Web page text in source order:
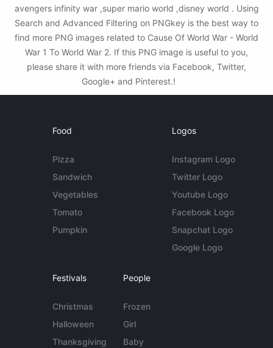
avengers infinity war ,super mario world ,disney world . Using
Search and Advanced Filtering on PNGkey is the best way to
find more PNG images related to Cause Of World War - World
War 1 To World War 2. If this PNG image is useful to you,
please share it with more friends via Facebook, Twitter,
Google+ and Pinterest.!
Food
Pizza
Sandwich
Vegetables
Tomato
Pumpkin
Logos
Instagram Logo
Twitter Logo
Youtube Logo
Facebook Logo
Snapchat Logo
Google Logo
Festivals
Christmas
Halloween
Thanksgiving
People
Frozen
Girl
Baby